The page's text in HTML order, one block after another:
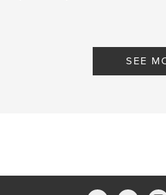
SEE